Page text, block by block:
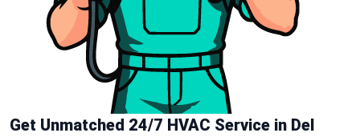
Get Unmatched 24/7 HVAC Service in Del